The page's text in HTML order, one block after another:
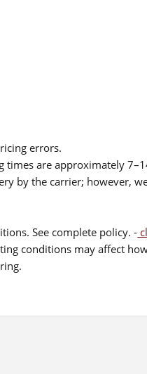
errors.
are approximately
by the carrier; however,
See complete policy. -
conditions may affect